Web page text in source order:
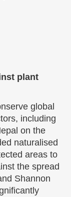
plant
global
including
on the
naturalised
areas to
the spread
Shannon